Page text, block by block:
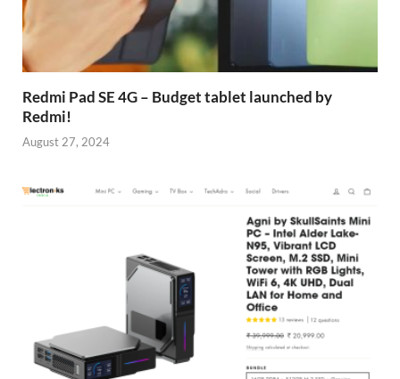
Redmi Pad SE 4G – Budget tablet launched by
Redmi!
August 27, 2024